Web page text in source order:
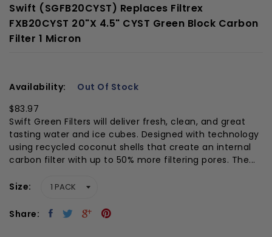
Swift (SGFB20CYST) Replaces Filtrex
FXB20CYST 20"x 4.5" CYST Green Block Carbon
Filter 1 Micron
Availability:
Out Of Stock
$83.97
Swift Green Filters will deliver fresh, clean, and great
tasting water and ice cubes. Designed with technology
using recycled coconut shells that create an internal
carbon filter with up to 50% more filtering pores. The...
Size
Share: